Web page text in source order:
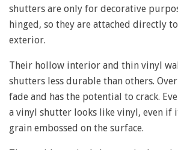
shutters are only for decorative
hinged, so they are attached directly to
exterior.
Their hollow interior and thin vinyl
shutters less durable than others.
fade and has the potential to crack.
a vinyl shutter looks like vinyl, even if
grain embossed on the surface.